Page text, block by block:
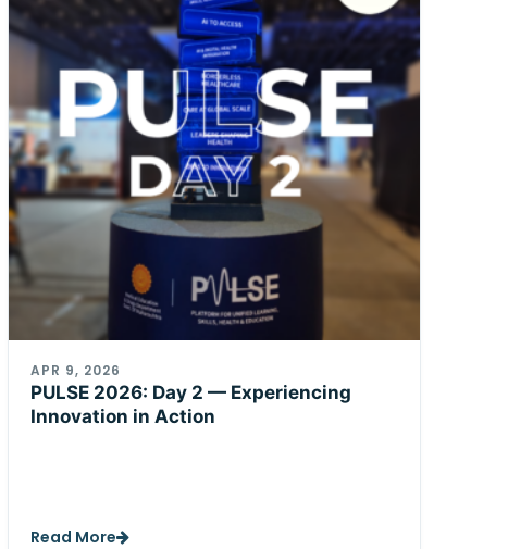
APR 9, 2026
PULSE 2026: Day 2 — Experiencing
Innovation in Action
Read More